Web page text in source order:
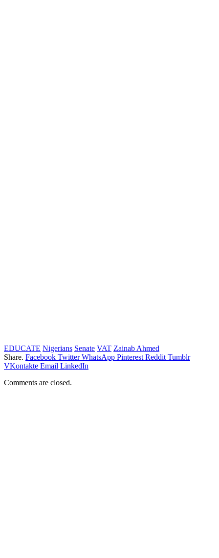
EDUCATE Nigerians Senate VAT Zainab Ahmed
Share. Facebook Twitter WhatsApp Pinterest Reddit Tumblr
VKontakte Email LinkedIn
Comments are closed.